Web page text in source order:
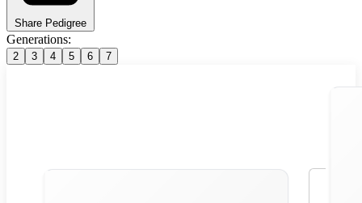
Share Pedigree
Generations:
2 3 4 5 6 7